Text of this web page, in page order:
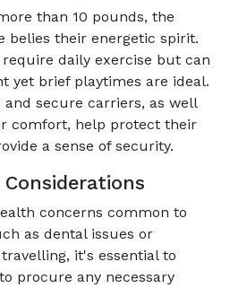
than 10 pounds, the
belies their energetic spirit.
daily exercise but can
yet brief playtimes are ideal.
secure carriers, as well
comfort, help protect their
a sense of security.
concerns common to
as dental issues or
it's essential to
procure any necessary